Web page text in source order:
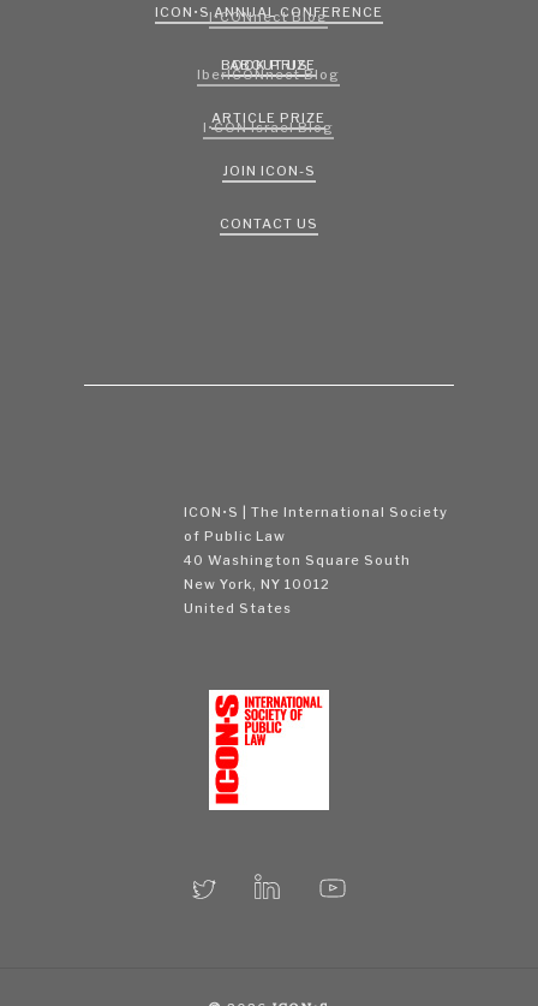
ICON•S ANNUAL CONFERENCE
ABOUT US
BOOK PRIZE
ARTICLE PRIZE
JOIN ICON-S
CONTACT US
I•CONnect Blog
IberICONnect Blog
I•CON Israel Blog
ICON•S | The International Society
of Public Law
40 Washington Square South
New York, NY 10012
United States